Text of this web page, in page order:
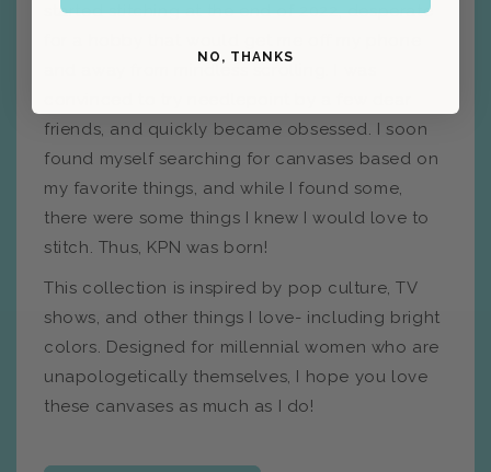
started stitching at the end of 2022, desperate
and away from mindless scrolling. I was
friends, and quickly became obsessed. I soon
found myself searching for canvases based on
my favorite things, and while I found some,
there were some things I knew I would love to
stitch. Thus, KPN was born!
This collection is inspired by pop culture, TV
shows, and other things I love- including bright
colors. Designed for millennial women who are
unapologetically themselves, I hope you love
these canvases as much as I do!
NO, THANKS